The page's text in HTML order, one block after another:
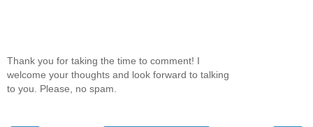
Thank you for taking the time to comment! I
welcome your thoughts and look forward to talking
to you. Please, no spam.